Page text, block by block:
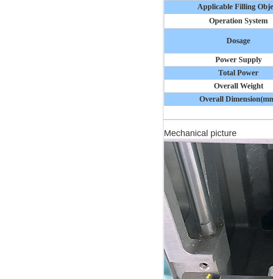
Applicable Filling
Operation System
Dosage
Power Supply
Total Power
Overall Weight
Overall
Mechanical picture